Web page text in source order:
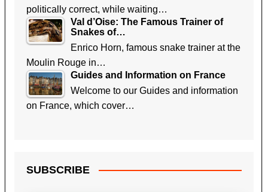
politically correct, while waiting…
Val d’Oise: The Famous Trainer of
Snakes of…
Enrico Horn, famous snake trainer at the
Moulin Rouge in…
Guides and Information on France
Welcome to our Guides and information
on France, which cover…
SUBSCRIBE